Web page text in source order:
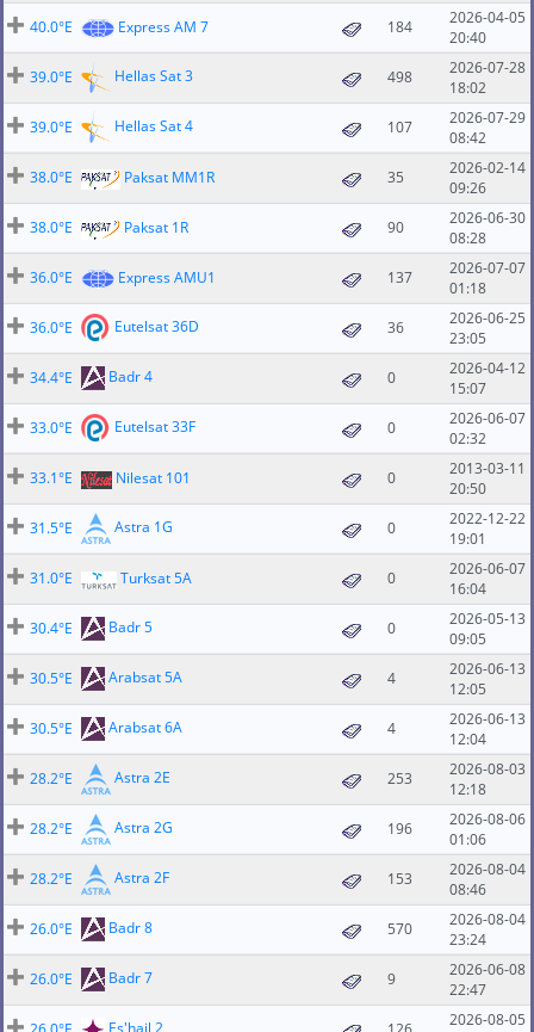
40.0°E
Express AM 7 184
2026-04-05
20:40
39.0°E
Hellas Sat 3 498
2026-07-28
18:02
39.0°E
Hellas Sat 4 107
2026-07-29
08:42
38.0°E
Paksat MM1R 35
2026-02-14
09:26
38.0°E
Paksat 1R 90
2026-06-30
08:28
36.0°E
Express AMU1 137
2026-07-07
01:18
36.0°E
Eutelsat 36D 36
2026-06-25
23:05
34.4°E
Badr 4 0
2026-04-12
15:07
33.0°E
Eutelsat 33F 0
2026-06-07
02:32
33.1°E
Nilesat 101 0
2013-03-11
20:50
31.5°E
Astra 1G 0
2022-12-22
19:01
31.0°E
Turksat 5A 0
2026-06-07
16:04
30.4°E
Badr 5 0
2026-05-13
09:05
30.5°E
Arabsat 5A 4
2026-06-13
12:05
30.5°E
Arabsat 6A 4
2026-06-13
12:04
28.2°E
Astra 2E 253
2026-08-03
12:18
28.2°E
Astra 2G 196
2026-08-06
01:06
28.2°E
Astra 2F 153
2026-08-04
08:46
26.0°E
Badr 8 570
2026-08-04
23:24
26.0°E
Badr 7 9
2026-06-08
22:47
2026-08-05